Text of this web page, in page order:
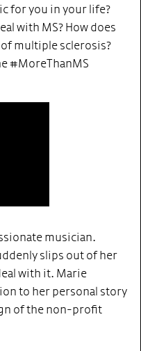
for you in your life?
with MS? How does
multiple sclerosis?
#MoreThanMS
musician.
slips out of her
with it. Marie
to her personal story
of the non-profit